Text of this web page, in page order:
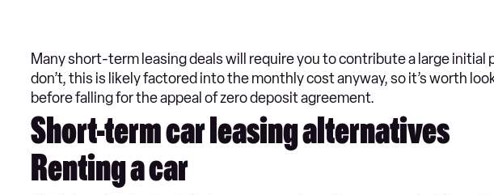
Many short-term leasing deals will require you to contribute a large
don’t, this is likely factored into the monthly cost anyway, so it’s worth
before falling for the appeal of zero deposit agreement.
Short-term car leasing alternatives
Renting a car